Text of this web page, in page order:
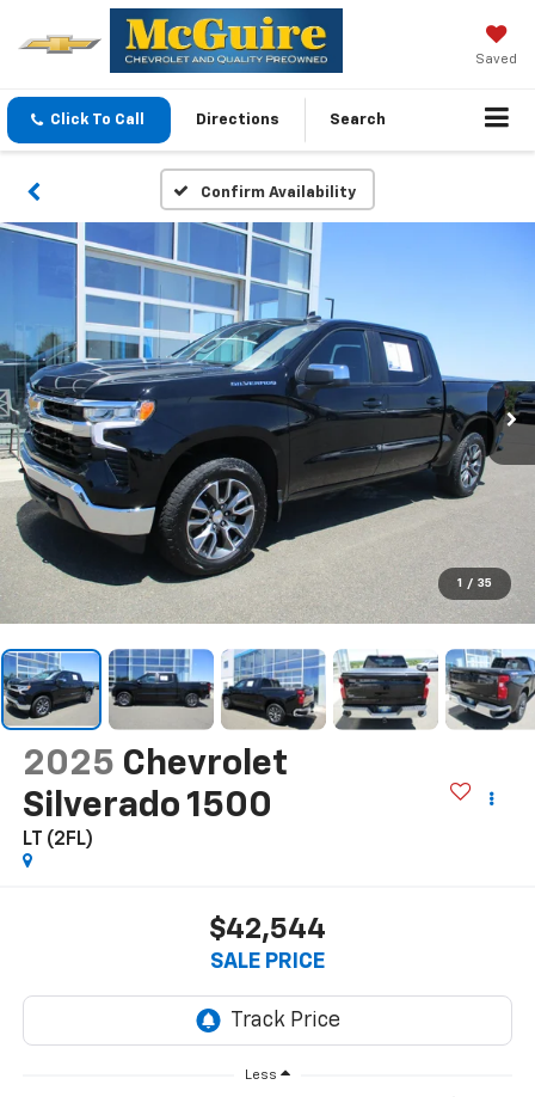
Saved
Click To Call Directions Search
Confirm Availability
1 / 35
2025 Chevrolet
Silverado 1500
LT (2FL)
$42,544
SALE PRICE
Less